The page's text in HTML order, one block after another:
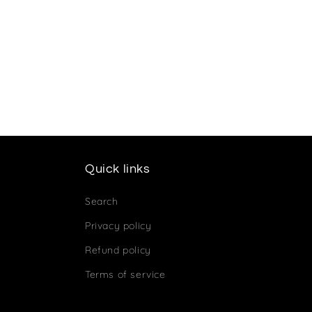
Quick links
Search
Privacy policy
Refund policy
Terms of service